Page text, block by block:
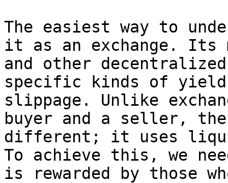
The easiest way to
it as an exchange.
and other
specific kinds of
slippage. Unlike
buyer and a seller, the
different; it uses
To achieve this, we
is rewarded by those